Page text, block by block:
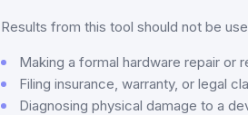
Results from this tool should not be
Making a formal hardware repair or
Filing insurance, warranty, or legal
Diagnosing physical damage to a